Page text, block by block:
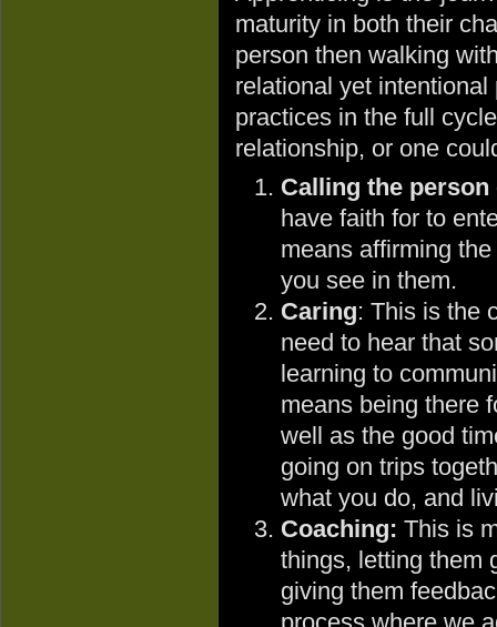
maturity in both their
person then walking
relational yet intentional
practices in the full
relationship, or one
Calling the person
have faith for to
means affirming
you see in them.
Caring: This is the
need to hear that
learning to
means being there
well as the good
going on trips
what you do, and
Coaching: This is
things, letting them
giving them